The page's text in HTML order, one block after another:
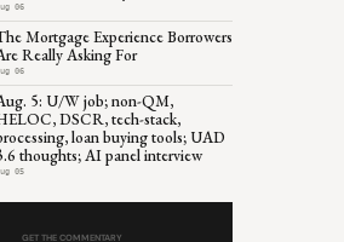
06
Mortgage Experience Borrowers
Really Asking For
06
5: U/W job; non-QM,
DSCR, tech-stack,
loan buying tools; UAD
thoughts; AI panel interview
05
GET THE COMMENTARY